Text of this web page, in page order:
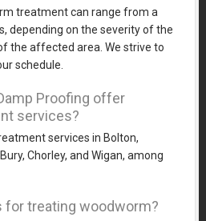
treatment can range from a
depending on the severity of the
the affected area. We strive to
schedule.
Proofing offer
services?
services in Bolton,
Chorley, and Wigan, among
for treating woodworm?